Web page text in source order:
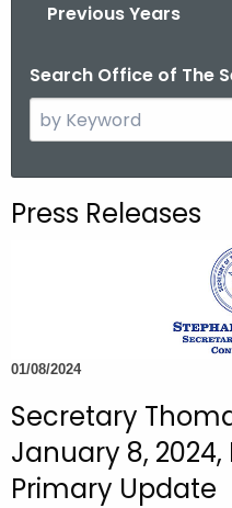
v
Previous Years
Search Office of The
e
c
c
r
e
n
Press Releases
01/08/2024
Secretary
January 8,
Primary Update